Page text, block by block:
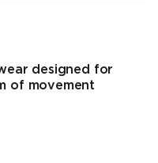
designed for
of movement